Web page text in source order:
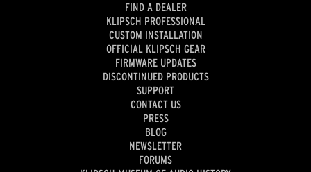
FIND A DEALER
KLIPSCH PROFESSIONAL
CUSTOM INSTALLATION
OFFICIAL KLIPSCH GEAR
FIRMWARE UPDATES
DISCONTINUED PRODUCTS
SUPPORT
CONTACT US
PRESS
BLOG
NEWSLETTER
FORUMS